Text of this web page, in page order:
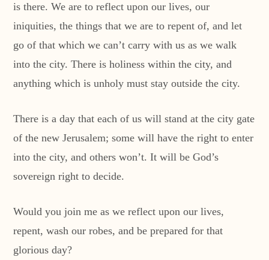
is there. We are to reflect upon our lives, our
iniquities, the things that we are to repent of, and let
go of that which we can’t carry with us as we walk
into the city. There is holiness within the city, and
anything which is unholy must stay outside the city.
There is a day that each of us will stand at the city gate
of the new Jerusalem; some will have the right to enter
into the city, and others won’t. It will be God’s
sovereign right to decide.
Would you join me as we reflect upon our lives,
repent, wash our robes, and be prepared for that
glorious day?